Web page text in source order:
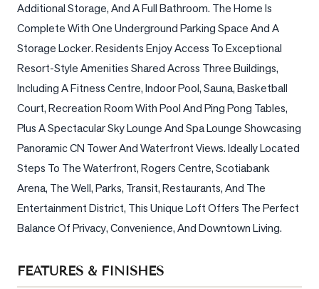
Additional Storage, And A Full Bathroom. The Home Is
Complete With One Underground Parking Space And A
Storage Locker. Residents Enjoy Access To Exceptional
Resort-Style Amenities Shared Across Three Buildings,
Including A Fitness Centre, Indoor Pool, Sauna, Basketball
Court, Recreation Room With Pool And Ping Pong Tables,
Plus A Spectacular Sky Lounge And Spa Lounge Showcasing
Panoramic CN Tower And Waterfront Views. Ideally Located
Steps To The Waterfront, Rogers Centre, Scotiabank
Arena, The Well, Parks, Transit, Restaurants, And The
Entertainment District, This Unique Loft Offers The Perfect
Balance Of Privacy, Convenience, And Downtown Living.
FEATURES & FINISHES